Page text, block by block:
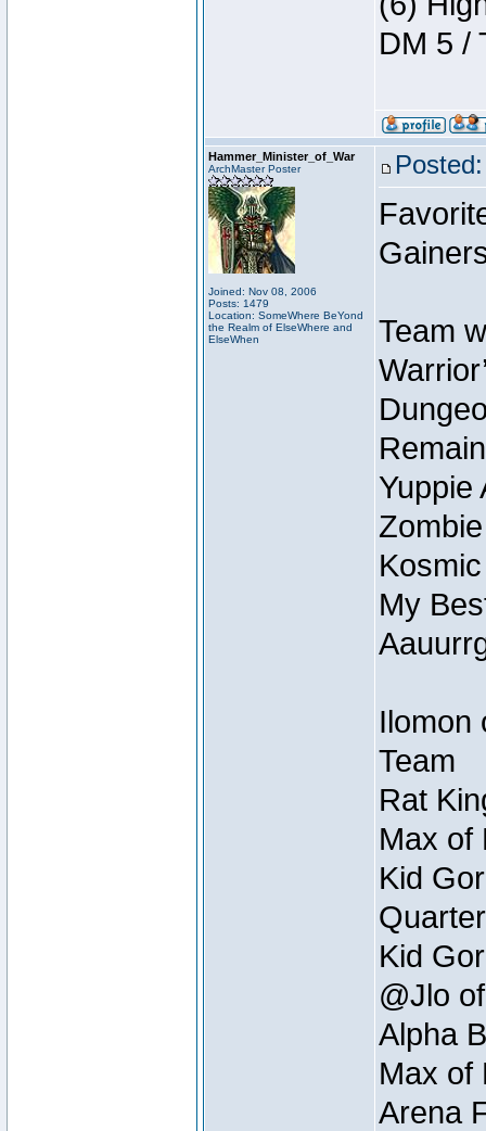
DM 5 /
Hammer_Minister_of_War
ArchMaster Poster
Joined: Nov 08, 2006
Posts: 1479
Location: SomeWhere BeYond
the Realm of ElseWhere and
ElseWhen
Team
Yuppie
My
Ilomon
Team
Rat
Max of
Kid
Kid
@Jlo
Alpha
Max of
Arena